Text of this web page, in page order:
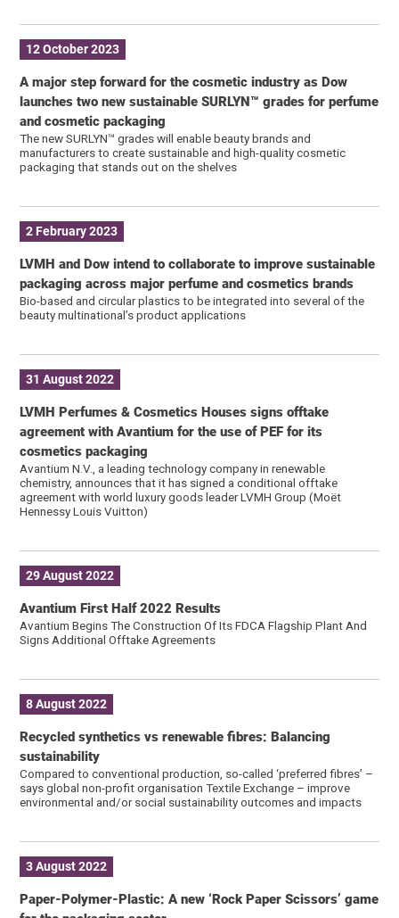
12 October 2023
A major step forward for the cosmetic industry as Dow
launches two new sustainable SURLYN™ grades for perfume
and cosmetic packaging
The new SURLYN™ grades will enable beauty brands and
manufacturers to create sustainable and high-quality cosmetic
packaging that stands out on the shelves
2 February 2023
LVMH and Dow intend to collaborate to improve sustainable
packaging across major perfume and cosmetics brands
Bio-based and circular plastics to be integrated into several of the
beauty multinational’s product applications
31 August 2022
LVMH Perfumes & Cosmetics Houses signs offtake
agreement with Avantium for the use of PEF for its
cosmetics packaging
Avantium N.V., a leading technology company in renewable
chemistry, announces that it has signed a conditional offtake
agreement with world luxury goods leader LVMH Group (Moët
Hennessy Louis Vuitton)
29 August 2022
Avantium First Half 2022 Results
Avantium Begins The Construction Of Its FDCA Flagship Plant And
Signs Additional Offtake Agreements
8 August 2022
Recycled synthetics vs renewable fibres: Balancing
sustainability
Compared to conventional production, so-called ‘preferred fibres’ –
says global non-profit organisation Textile Exchange – improve
environmental and/or social sustainability outcomes and impacts
3 August 2022
Paper-Polymer-Plastic: A new ‘Rock Paper Scissors’ game